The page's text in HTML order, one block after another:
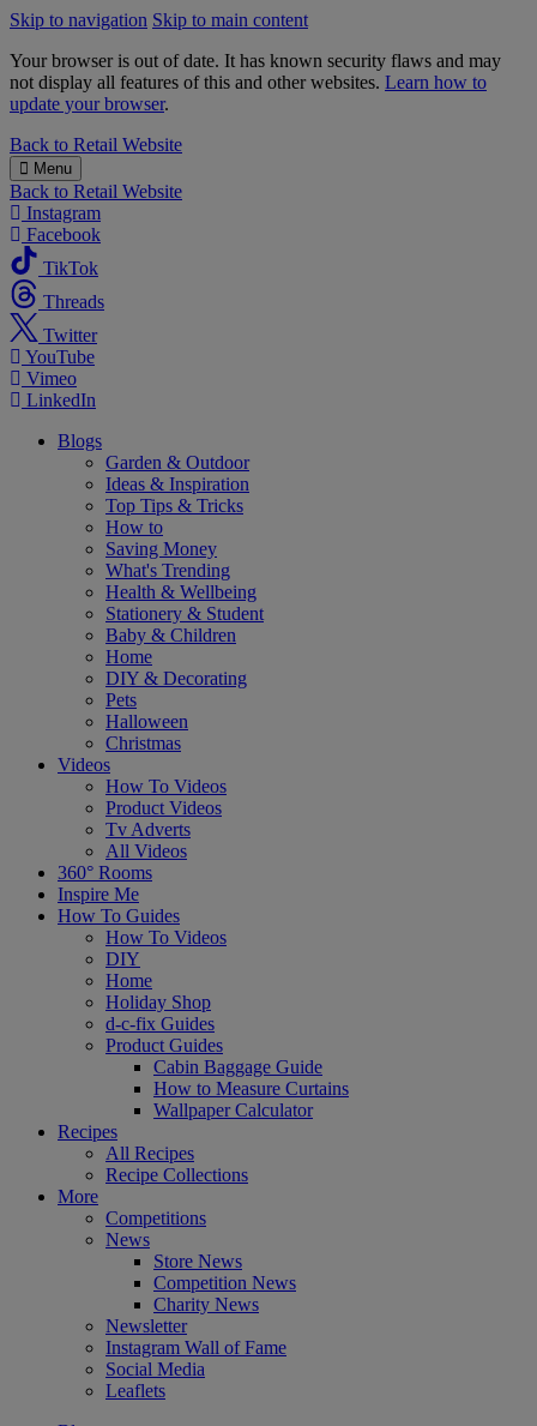
Skip to navigation Skip to main content
Your browser is out of date. It has known security flaws and may
not display all features of this and other websites. Learn how to
update your browser.
B&M
Back to Retail Website
Menu
Back to Retail Website
Instagram
Facebook
TikTok
Threads
Twitter
YouTube
Vimeo
LinkedIn
Blogs
Garden & Outdoor
Ideas & Inspiration
Top Tips & Tricks
How to
Saving Money
What's Trending
Health & Wellbeing
Stationery & Student
Baby & Children
Home
DIY & Decorating
Pets
Halloween
Christmas
Videos
How To Videos
Product Videos
Tv Adverts
All Videos
360° Rooms
Inspire Me
How To Guides
How To Videos
DIY
Home
Holiday Shop
d-c-fix Guides
Product Guides
Cabin Baggage Guide
How to Measure Curtains
Wallpaper Calculator
Recipes
All Recipes
Recipe Collections
More
Competitions
News
Store News
Competition News
Charity News
Newsletter
Instagram Wall of Fame
Social Media
Leaflets